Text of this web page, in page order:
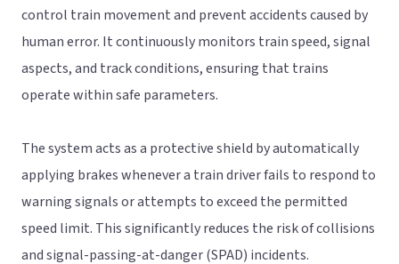
control train movement and prevent accidents caused by
human error. It continuously monitors train speed, signal
aspects, and track conditions, ensuring that trains
operate within safe parameters.
The system acts as a protective shield by automatically
applying brakes whenever a train driver fails to respond to
warning signals or attempts to exceed the permitted
speed limit. This significantly reduces the risk of collisions
and signal-passing-at-danger (SPAD) incidents.